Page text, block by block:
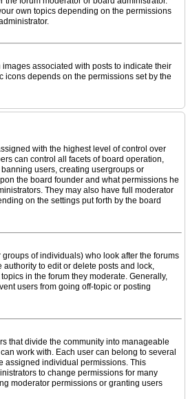
own topics depending on the permissions
associated with posts to indicate their
icons depends on the permissions set by the
with the highest level of control over
can control all facets of board operation,
users, creating usergroups or
the board founder and what permissions he
They may also have full moderator
on the settings put forth by the board
of individuals) who look after the forums
authority to edit or delete posts and lock,
in the forum they moderate. Generally,
users from going off-topic or posting
that divide the community into manageable
work with. Each user can belong to several
assigned individual permissions. This
to change permissions for many
moderator permissions or granting users